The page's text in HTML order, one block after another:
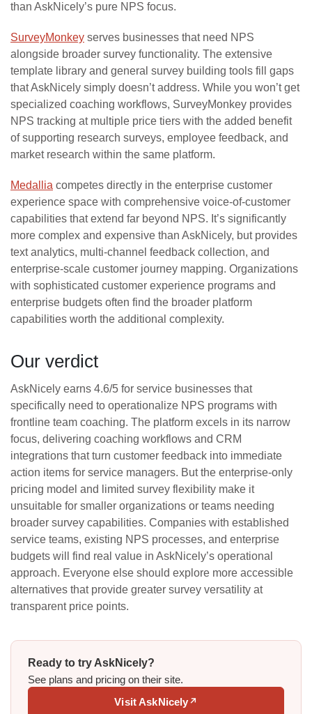
than AskNicely’s pure NPS focus.
SurveyMonkey serves businesses that need NPS
alongside broader survey functionality. The extensive
template library and general survey building tools fill gaps
that AskNicely simply doesn’t address. While you won’t get
specialized coaching workflows, SurveyMonkey provides
NPS tracking at multiple price tiers with the added benefit
of supporting research surveys, employee feedback, and
market research within the same platform.
Medallia competes directly in the enterprise customer
experience space with comprehensive voice-of-customer
capabilities that extend far beyond NPS. It’s significantly
more complex and expensive than AskNicely, but provides
text analytics, multi-channel feedback collection, and
enterprise-scale customer journey mapping. Organizations
with sophisticated customer experience programs and
enterprise budgets often find the broader platform
capabilities worth the additional complexity.
Our verdict
AskNicely earns 4.6/5 for service businesses that
specifically need to operationalize NPS programs with
frontline team coaching. The platform excels in its narrow
focus, delivering coaching workflows and CRM
integrations that turn customer feedback into immediate
action items for service managers. But the enterprise-only
pricing model and limited survey flexibility make it
unsuitable for smaller organizations or teams needing
broader survey capabilities. Companies with established
service teams, existing NPS processes, and enterprise
budgets will find real value in AskNicely’s operational
approach. Everyone else should explore more accessible
alternatives that provide greater survey versatility at
transparent price points.
Ready to try AskNicely?
See plans and pricing on their site.
Visit AskNicely ↗